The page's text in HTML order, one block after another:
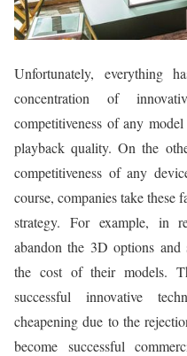
Unfortunately, everything
concentration of
competitiveness of any
playback quality. On the
competitiveness of any
course, companies take these
strategy. For example, in
abandon the 3D options and
the cost of their models.
successful innovative
cheapening due to the
become successful